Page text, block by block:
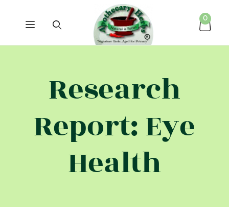
0
Research
Report: Eye
Health